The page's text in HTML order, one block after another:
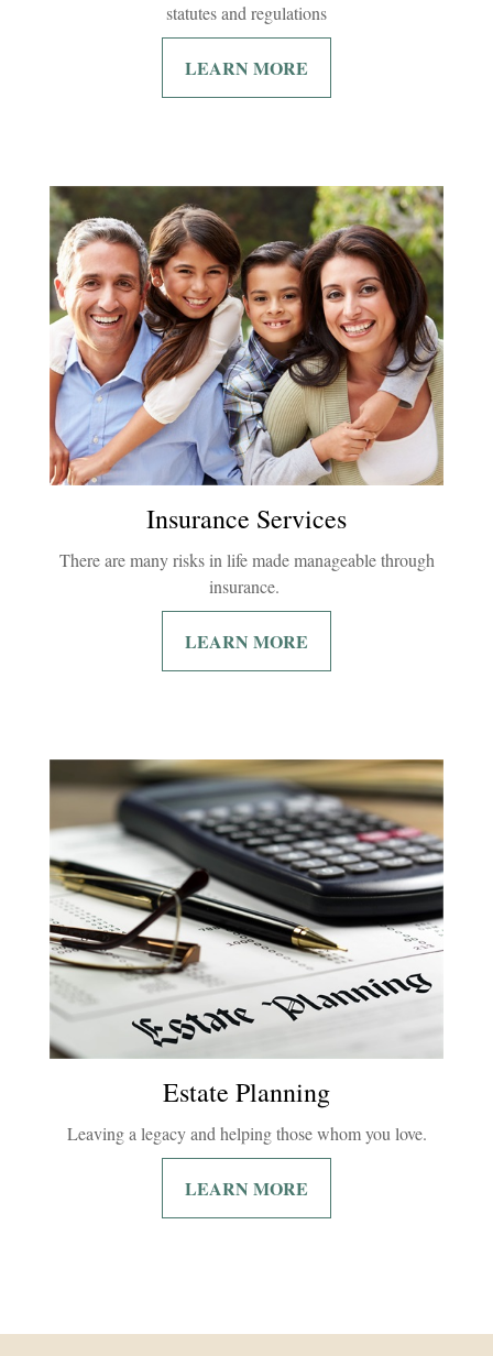
statutes and regulations
LEARN MORE
Insurance Services
There are many risks in life made manageable through
insurance.
LEARN MORE
Estate Planning
Leaving a legacy and helping those whom you love.
LEARN MORE